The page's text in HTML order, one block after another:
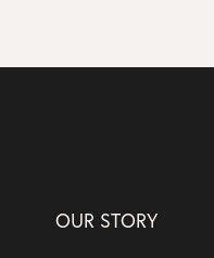
OUR STORY